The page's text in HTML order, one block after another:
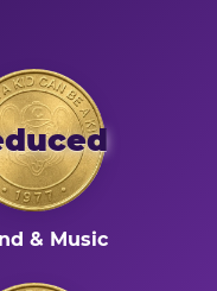
& Music